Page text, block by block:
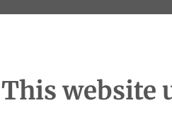
has the particular
This website